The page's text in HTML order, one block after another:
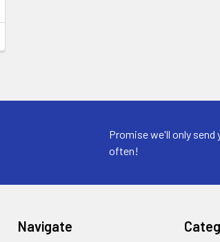
Promise we'll only
often!
Navigate